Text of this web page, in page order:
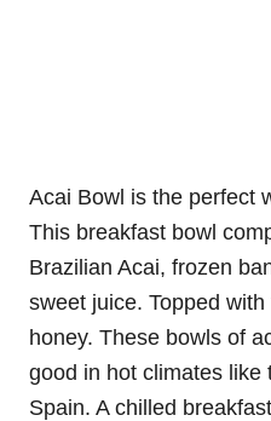
Acai Bowl is the perfect
This breakfast bowl
Brazilian Acai, frozen
sweet juice. Topped
honey. These bowls of
good in hot climates like
Spain. A chilled